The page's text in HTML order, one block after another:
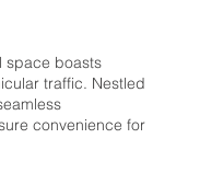
space boasts
traffic. Nestled
convenience for